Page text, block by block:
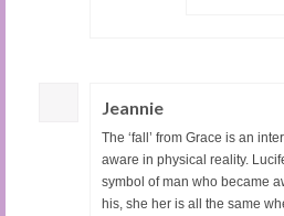
Jeannie
The ‘fall’ from Grace is an
aware in physical reality.
symbol of man who became
his, she her is all the same